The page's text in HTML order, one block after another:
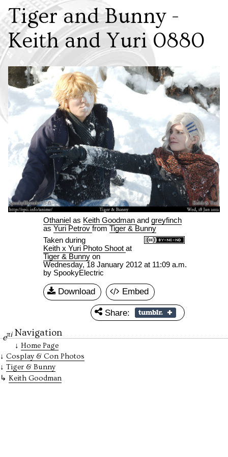
Tiger and Bunny -
Keith and Yuri 0880
Othaniel as Keith Goodman and greyfinch
as Yuri Petrov from Tiger & Bunny
Taken during
Keith x Yuri Photo Shoot at
Tiger & Bunnyon
Wednesday, 18 January 2012 at 11:09 a.m.
by SpookyElectric
Download Embed
Share:
eπi Navigation
Home Page
Cosplay & Con Photos
Tiger & Bunny
Keith Goodman